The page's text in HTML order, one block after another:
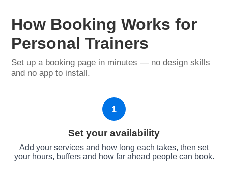
How Booking Works for
Personal Trainers
Set up a booking page in minutes — no design skills
and no app to install.
1
Set your availability
Add your services and how long each takes, then set
your hours, buffers and how far ahead people can book.